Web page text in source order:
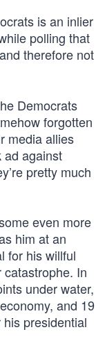
is an inlier
polling that
therefore not
Democrats
forgotten
media allies
ad against
pretty much
even more
him at an
for his willful
In
under water,
and 19
presidential